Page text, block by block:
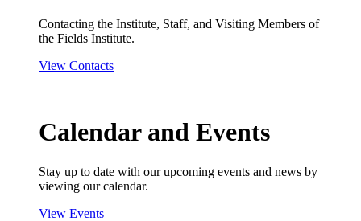
Contacting the Institute, Staff, and Visiting Members of
the Fields Institute.
View Contacts
Calendar and Events
Stay up to date with our upcoming events and news by
viewing our calendar.
View Events